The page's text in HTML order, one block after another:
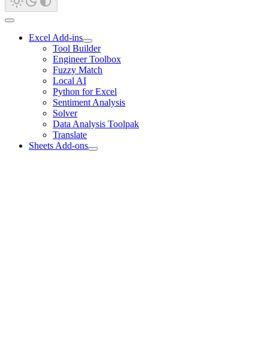
Excel Add-ins
Tool Builder
Engineer Toolbox
Fuzzy Match
Local AI
Python for Excel
Sentiment Analysis
Solver
Data Analysis Toolpak
Translate
Sheets Add-ons